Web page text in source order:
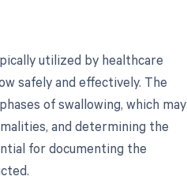
utilized by healthcare
safely and effectively. The
of swallowing, which may
and determining the
for documenting the